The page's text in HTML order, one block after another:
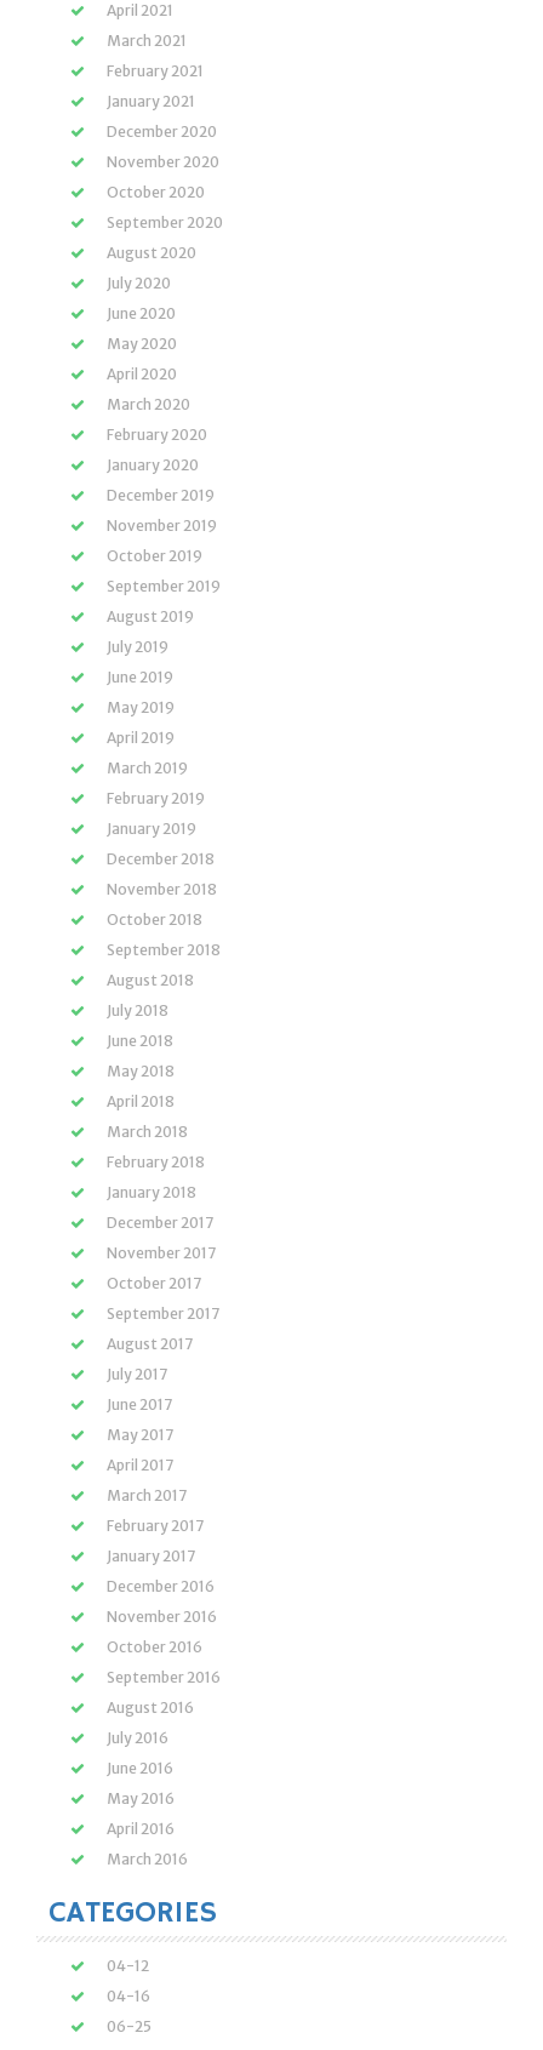
April 2021
March 2021
February 2021
January 2021
December 2020
November 2020
October 2020
September 2020
August 2020
July 2020
June 2020
May 2020
April 2020
March 2020
February 2020
January 2020
December 2019
November 2019
October 2019
September 2019
August 2019
July 2019
June 2019
May 2019
April 2019
March 2019
February 2019
January 2019
December 2018
November 2018
October 2018
September 2018
August 2018
July 2018
June 2018
May 2018
April 2018
March 2018
February 2018
January 2018
December 2017
November 2017
October 2017
September 2017
August 2017
July 2017
June 2017
May 2017
April 2017
March 2017
February 2017
January 2017
December 2016
November 2016
October 2016
September 2016
August 2016
July 2016
June 2016
May 2016
April 2016
March 2016
CATEGORIES
04-12
04-16
06-25